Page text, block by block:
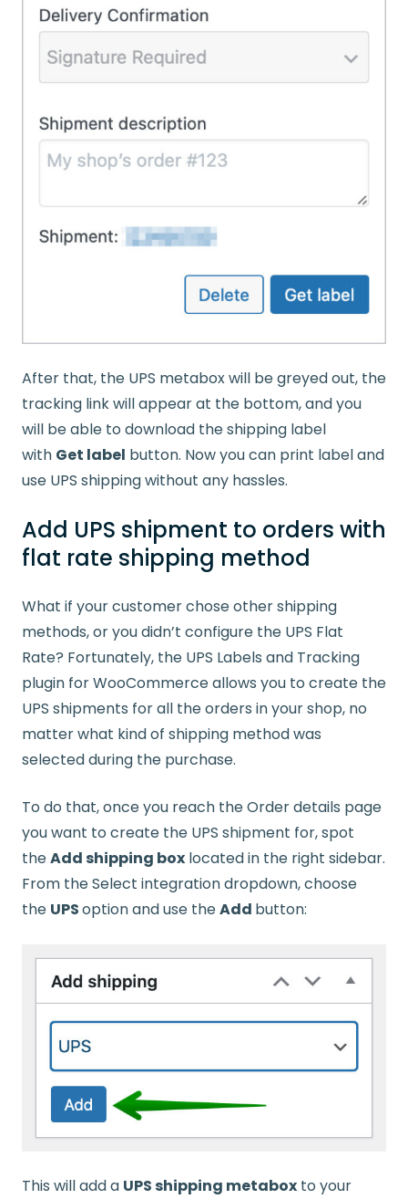
After that, the UPS metabox will be greyed out, the
tracking link will appear at the bottom, and you
will be able to download the shipping label
with Get label button. Now you can print label and
use UPS shipping without any hassles.
Add UPS shipment to orders with
flat rate shipping method
What if your customer chose other shipping
methods, or you didn’t configure the UPS Flat
Rate? Fortunately, the UPS Labels and Tracking
plugin for WooCommerce allows you to create the
UPS shipments for all the orders in your shop, no
matter what kind of shipping method was
selected during the purchase.
To do that, once you reach the Order details page
you want to create the UPS shipment for, spot
theAdd shipping box located in the right sidebar.
From the Select integration dropdown, choose
the UPSoption and use theAdd button:
This will add a UPS shipping metabox to your